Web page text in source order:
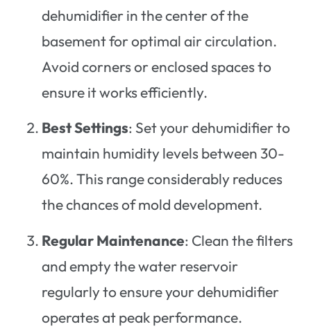
dehumidifier in the center of the
basement for optimal air circulation.
Avoid corners or enclosed spaces to
ensure it works efficiently.
Best Settings: Set your dehumidifier to
maintain humidity levels between 30-
60%. This range considerably reduces
the chances of mold development.
Regular Maintenance: Clean the filters
and empty the water reservoir
regularly to ensure your dehumidifier
operates at peak performance.